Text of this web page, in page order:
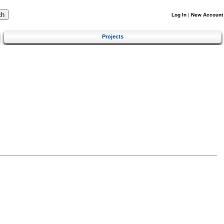
Log In | New Account
Projects